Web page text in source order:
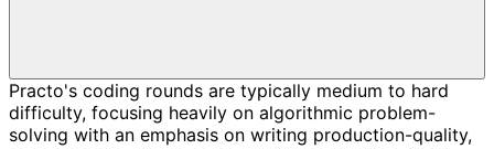
Practo's coding rounds are typically medium to hard
difficulty, focusing heavily on algorithmic problem-
solving with an emphasis on writing production-quality,